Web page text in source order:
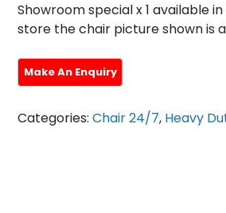
Showroom special x 1 available
store the chair picture shown is
Categories:Chair 24/7, Heavy